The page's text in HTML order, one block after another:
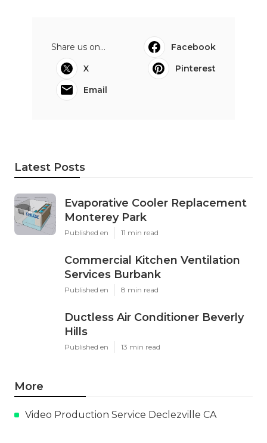
Share us on...
Facebook
X
Pinterest
Email
Latest Posts
Evaporative Cooler Replacement
Monterey Park
Published en 11 min read
Commercial Kitchen Ventilation
Services Burbank
Published en 8 min read
Ductless Air Conditioner Beverly
Hills
Published en 13 min read
More
Video Production Service Declezville CA